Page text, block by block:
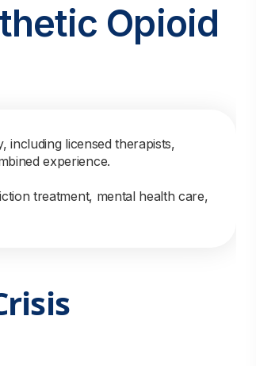
Opioid
including licensed therapists,
experience.
treatment, mental health care,